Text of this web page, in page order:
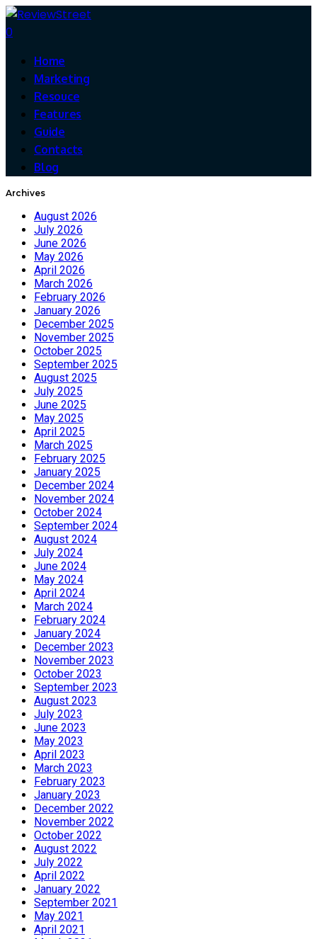
0
Home
Marketing
Resouce
Features
Guide
Contacts
Blog
Archives
August 2026
July 2026
June 2026
May 2026
April 2026
March 2026
February 2026
January 2026
December 2025
November 2025
October 2025
September 2025
August 2025
July 2025
June 2025
May 2025
April 2025
March 2025
February 2025
January 2025
December 2024
November 2024
October 2024
September 2024
August 2024
July 2024
June 2024
May 2024
April 2024
March 2024
February 2024
January 2024
December 2023
November 2023
October 2023
September 2023
August 2023
July 2023
June 2023
May 2023
April 2023
March 2023
February 2023
January 2023
December 2022
November 2022
October 2022
August 2022
July 2022
April 2022
January 2022
September 2021
May 2021
April 2021